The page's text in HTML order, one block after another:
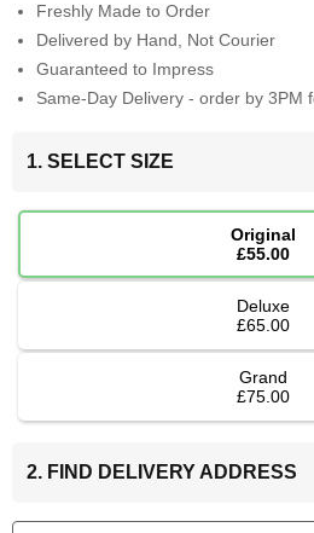
Freshly Made to Order
Delivered by Hand, Not Courier
Guaranteed to Impress
Same-Day Delivery - order by 3PM
1. SELECT SIZE
Original
£55.00
Deluxe
£65.00
Grand
£75.00
2. FIND DELIVERY ADDRESS